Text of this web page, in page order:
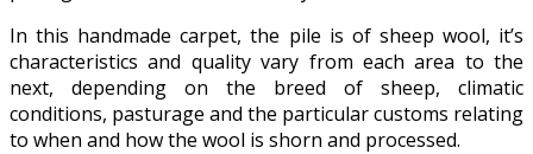
In this handmade carpet, the pile is of sheep wool, it’s
characteristics and quality vary from each area to the
next, depending on the breed of sheep, climatic
conditions, pasturage and the particular customs relating
to when and how the wool is shorn and processed.